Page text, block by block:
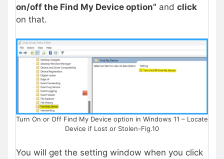
on/off the Find My Device option” and click
on that.
Turn On or Off Find My Device option in Windows 11 – Locate
Device if Lost or Stolen-Fig.10
You will get the setting window when you click